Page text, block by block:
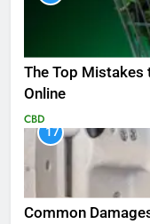
The Top Mistakes
Online
CBD
17
Common